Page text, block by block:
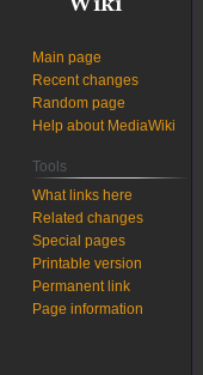
Main page
Recent changes
Random page
Help about MediaWiki
Tools
What links here
Related changes
Special pages
Printable version
Permanent link
Page information